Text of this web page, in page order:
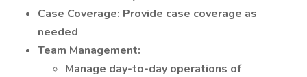
Case Coverage: Provide case coverage as
needed
Team Management:
Manage day-to-day operations of